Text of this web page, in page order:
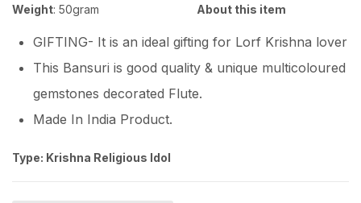
Weight: 50gram About this item
GIFTING- It is an ideal gifting for Lorf Krishna lover
This Bansuri is good quality & unique multicoloured
gemstones decorated Flute.
Made In India Product.
Type: Krishna Religious Idol